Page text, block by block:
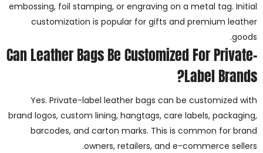
embossing, foil stamping, or engraving on a metal tag. Initial
customization is popular for gifts and premium leather
goods.
Can Leather Bags Be Customized For Private-
Label Brands?
Yes. Private-label leather bags can be customized with
brand logos, custom lining, hangtags, care labels, packaging,
barcodes, and carton marks. This is common for brand
owners, retailers, and e-commerce sellers.